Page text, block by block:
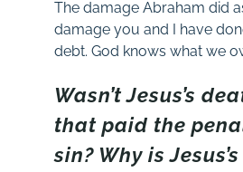
The damage Abraham did
damage you and I have
debt. God knows what we
Wasn’t Jesus’s
that paid the
sin? Why is Jesus’s